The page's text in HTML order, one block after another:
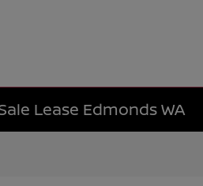
Lease Edmonds WA